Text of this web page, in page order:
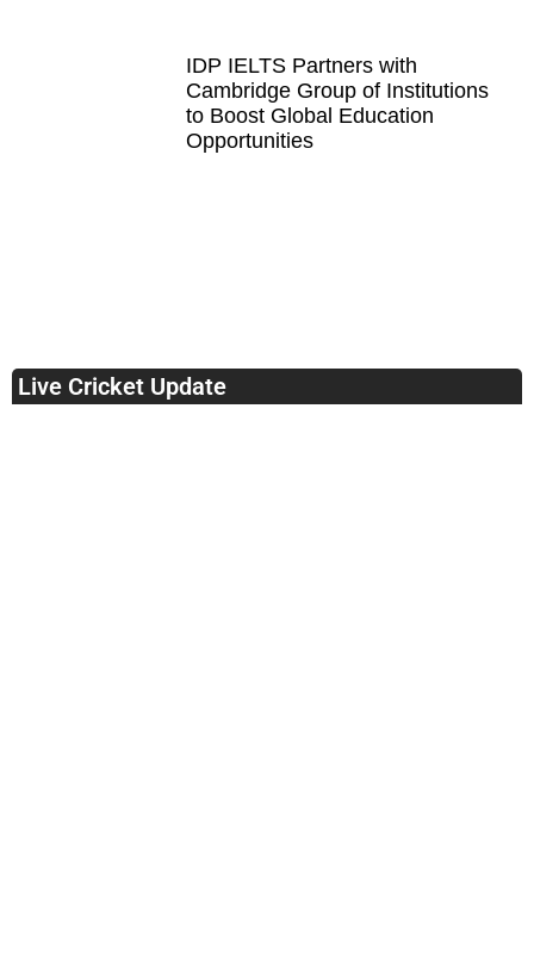
IDP IELTS Partners with
Cambridge Group of Institutions
to Boost Global Education
Opportunities
Live Cricket Update